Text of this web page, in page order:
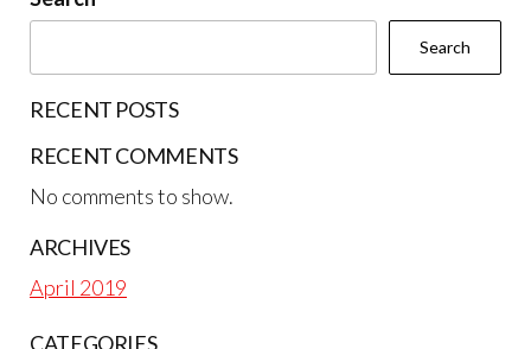
Search
RECENT POSTS
RECENT COMMENTS
No comments to show.
ARCHIVES
April 2019
CATEGORIES